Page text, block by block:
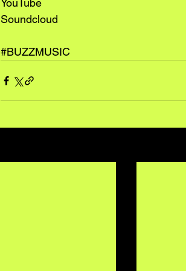
YouTube
Soundcloud
#BUZZMUSIC